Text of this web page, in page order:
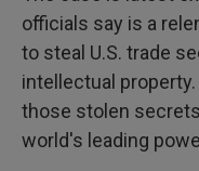
officials say is a
to steal U.S. trade
intellectual
those stolen
world's leading